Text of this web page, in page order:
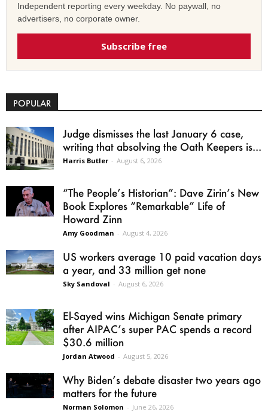
Independent reporting every weekday. No paywall, no
advertisers, no corporate owner.
Subscribe free
POPULAR
Judge dismisses the last January 6 case,
writing that absolving the Oath Keepers is...
Harris Butler - August 6, 2026
“The People’s Historian”: Dave Zirin’s New
Book Explores “Remarkable” Life of
Howard Zinn
Amy Goodman - August 4, 2026
US workers average 10 paid vacation days
a year, and 33 million get none
Sky Sandoval - August 6, 2026
El-Sayed wins Michigan Senate primary
after AIPAC’s super PAC spends a record
$30.6 million
Jordan Atwood - August 5, 2026
Why Biden’s debate disaster two years ago
matters for the future
Norman Solomon - June 26, 2026